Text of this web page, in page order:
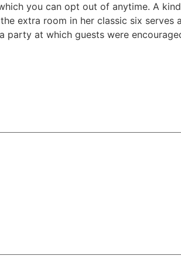
you can opt out of anytime. A
extra room in her classic six serves
party at which guests were